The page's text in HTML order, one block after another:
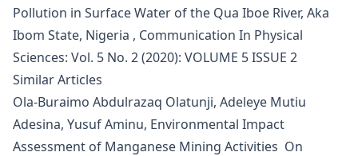
Pollution in Surface Water of the Qua Iboe River, Aka
Ibom State, Nigeria , Communication In Physical
Sciences: Vol. 5 No. 2 (2020): VOLUME 5 ISSUE 2
Similar Articles
Ola-Buraimo Abdulrazaq Olatunji, Adeleye Mutiu
Adesina, Yusuf Aminu, Environmental Impact
Assessment of Manganese Mining Activities On